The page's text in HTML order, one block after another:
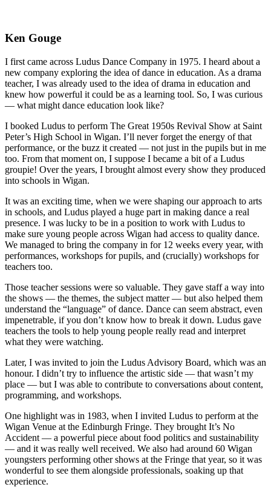
Ken Gouge
I first came across Ludus Dance Company in 1975. I heard about a
new company exploring the idea of dance in education. As a drama
teacher, I was already used to the idea of drama in education and
knew how powerful it could be as a learning tool. So, I was curious
— what might dance education look like?
I booked Ludus to perform The Great 1950s Revival Show at Saint
Peter’s High School in Wigan. I’ll never forget the energy of that
performance, or the buzz it created — not just in the pupils but in me
too. From that moment on, I suppose I became a bit of a Ludus
groupie! Over the years, I brought almost every show they produced
into schools in Wigan.
It was an exciting time, when we were shaping our approach to arts
in schools, and Ludus played a huge part in making dance a real
presence. I was lucky to be in a position to work with Ludus to
make sure young people across Wigan had access to quality dance.
We managed to bring the company in for 12 weeks every year, with
performances, workshops for pupils, and (crucially) workshops for
teachers too.
Those teacher sessions were so valuable. They gave staff a way into
the shows — the themes, the subject matter — but also helped them
understand the “language” of dance. Dance can seem abstract, even
impenetrable, if you don’t know how to break it down. Ludus gave
teachers the tools to help young people really read and interpret
what they were watching.
Later, I was invited to join the Ludus Advisory Board, which was an
honour. I didn’t try to influence the artistic side — that wasn’t my
place — but I was able to contribute to conversations about content,
programming, and workshops.
One highlight was in 1983, when I invited Ludus to perform at the
Wigan Venue at the Edinburgh Fringe. They brought It’s No
Accident — a powerful piece about food politics and sustainability
— and it was really well received. We also had around 60 Wigan
youngsters performing other shows at the Fringe that year, so it was
wonderful to see them alongside professionals, soaking up that
experience.